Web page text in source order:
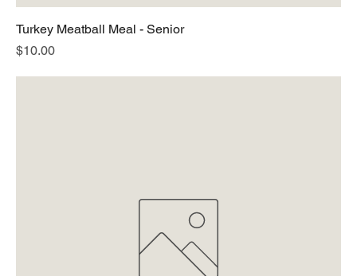
Turkey Meatball Meal - Senior
Price
$10.00